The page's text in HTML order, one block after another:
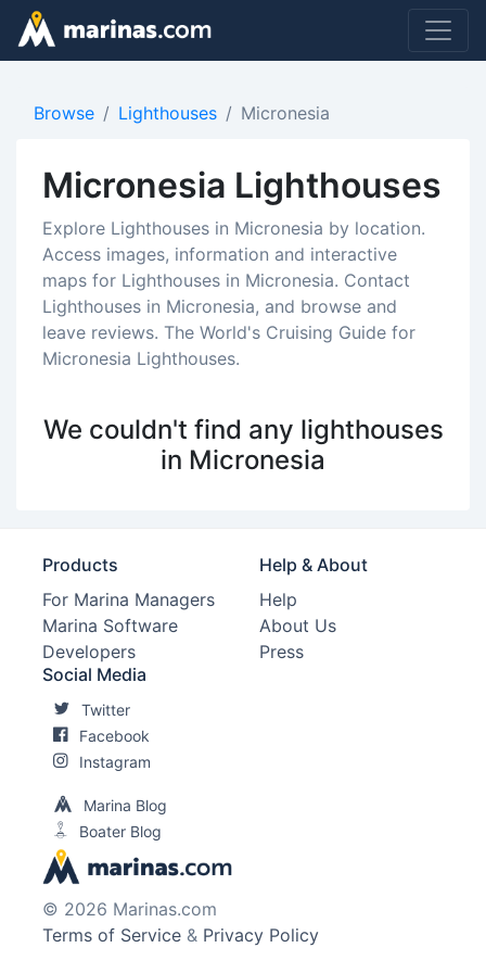
Browse Lighthouses Micronesia
Micronesia Lighthouses
Explore Lighthouses in Micronesia by location.
Access images, information and interactive
maps for Lighthouses in Micronesia. Contact
Lighthouses in Micronesia, and browse and
leave reviews. The World's Cruising Guide for
Micronesia Lighthouses.
We couldn't find any lighthouses
in Micronesia
Products
For Marina Managers
Marina Software
Developers
Help & About
Help
About Us
Press
Social Media
Twitter
Facebook
Instagram
Marina Blog
Boater Blog
© 2026 Marinas.com
Terms of Service & Privacy Policy